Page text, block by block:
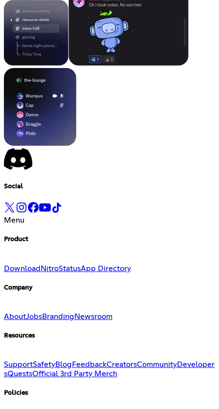
Social
Menu
Product
Download NitroStatusApp Directory
Company
AboutJobsBranding Newsroom
Resources
SupportSafetyBlog FeedbackCreatorsCommunityDeveloper
sQuestsOfficial 3rd Party Merch
Policies